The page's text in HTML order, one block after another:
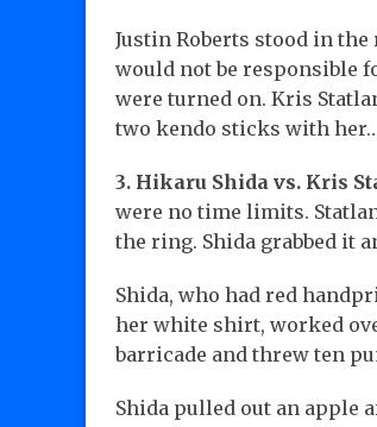
Justin Roberts stood in
would not be responsible
were turned on. Kris
two kendo sticks with
3. Hikaru Shida vs. Kris
were no time limits.
the ring. Shida grabbed it
Shida, who had red
her white shirt, worked
barricade and threw ten
Shida pulled out an apple